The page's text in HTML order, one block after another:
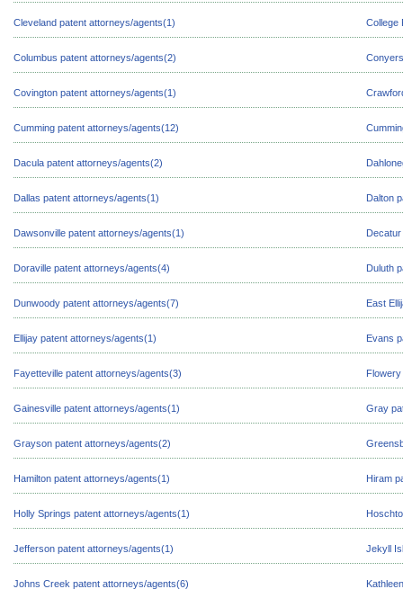
Cleveland patent attorneys/agents(1) College
Columbus patent attorneys/agents(2)
Covington patent attorneys/agents(1)
Cumming patent attorneys/agents(12)
Dacula patent attorneys/agents(2)
Dallas patent attorneys/agents(1) Dalton
Dawsonville patent attorneys/agents(1)
Doraville patent attorneys/agents(4) Duluth
Dunwoody patent attorneys/agents(7) East
Ellijay patent attorneys/agents(1) Evans
Fayetteville patent attorneys/agents(3)
Gainesville patent attorneys/agents(1) Gray
Grayson patent attorneys/agents(2)
Hamilton patent attorneys/agents(1) Hiram
Holly Springs patent attorneys/agents(1)
Jefferson patent attorneys/agents(1) Jekyll
Johns Creek patent attorneys/agents(6)